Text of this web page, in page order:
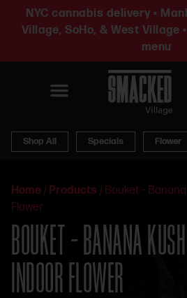
NYC cannabis delivery •
Village, SoHo, & West Village
menu
Shop All Specials Flower
Home / Products / Bouket –
Flower
BOUKET – BANANA
INDOOR FLOWER